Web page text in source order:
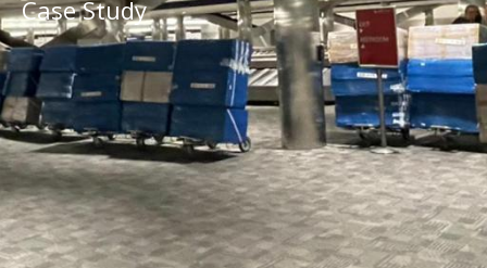
Case Study